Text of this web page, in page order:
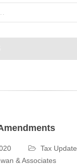
Tax Update
& Associates